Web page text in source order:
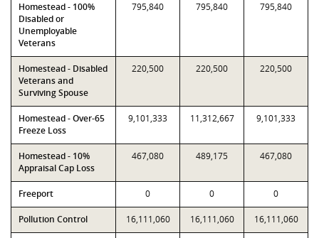
Homestead - 100%
Disabled or
Unemployable
Veterans
795,840 795,840 795,840
Homestead - Disabled
Veterans and
Surviving Spouse
220,500 220,500 220,500
Homestead - Over-65
Freeze Loss
9,101,333 11,312,667 9,101,333
Homestead - 10%
Appraisal Cap Loss
467,080 489,175 467,080
Freeport 0 0 0
Pollution Control 16,111,060 16,111,060 16,111,060